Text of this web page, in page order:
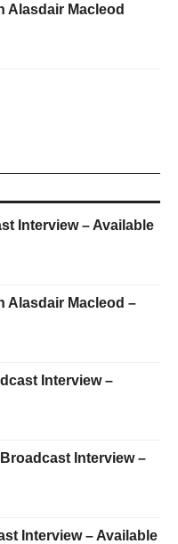
Alasdair Macleod
Interview – Available
Alasdair Macleod –
Interview –
Interview –
Interview – Available